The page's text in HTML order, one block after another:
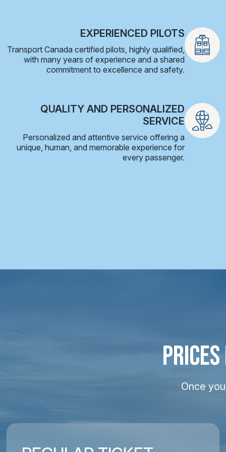
EXPERIENCED PILOTS
Transport Canada certified pilots, highly qualified,
with many years of experience and a shared
commitment to excellence and safety.
QUALITY AND PERSONALIZED
SERVICE
Personalized and attentive service offering a
unique, human, and memorable experience for
every passenger.
Once